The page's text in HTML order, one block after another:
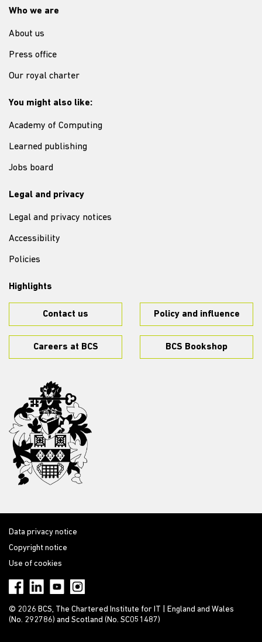
Who we are
About us
Press office
Our royal charter
You might also like:
Academy of Computing
Learned publishing
Jobs board
Legal and privacy
Legal and privacy notices
Accessibility
Policies
Highlights
Contact us Policy and influence
Careers at BCS BCS Bookshop
Data privacy notice
Copyright notice
Use of cookies
© 2026 BCS, The Chartered Institute for IT | England and Wales
(No. 292786) and Scotland (No. SC051487)